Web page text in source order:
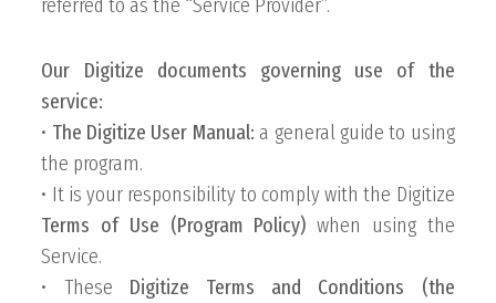
Our Digitize documents governing use of the
service:
• The Digitize User Manual: a general guide to using
the program.
• It is your responsibility to comply with the Digitize
Terms of Use (Program Policy) when using the
Service.
• These Digitize Terms and Conditions (the